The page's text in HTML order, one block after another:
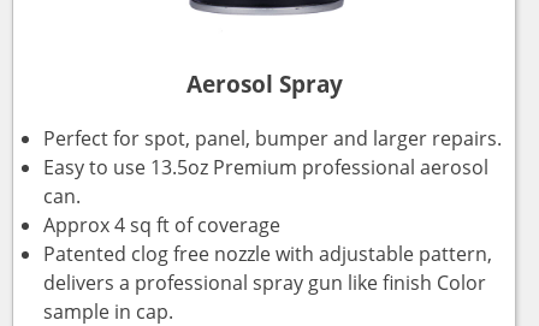
Aerosol Spray
Perfect for spot, panel, bumper and larger repairs.
Easy to use 13.5oz Premium professional aerosol
can.
Approx 4 sq ft of coverage
Patented clog free nozzle with adjustable pattern,
delivers a professional spray gun like finish Color
sample in cap.